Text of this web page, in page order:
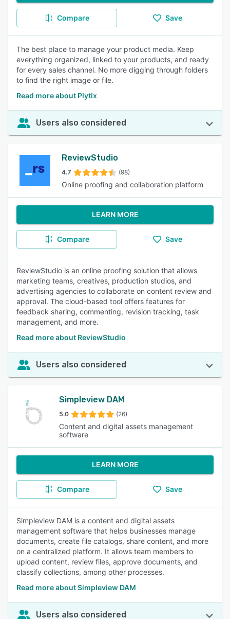
Compare Save
The best place to manage your product media. Keep
everything organized, linked to your products, and ready
for every sales channel. No more digging through folders
to find the right image or file.
Read more about Plytix
Users also considered
ReviewStudio
4.7 (98)
Online proofing and collaboration platform
LEARN MORE
Compare Save
ReviewStudio is an online proofing solution that allows
marketing teams, creatives, production studios, and
advertising agencies to collaborate on content review and
approval. The cloud-based tool offers features for
feedback sharing, commenting, revision tracking, task
management, and more.
Read more about ReviewStudio
Users also considered
Simpleview DAM
5.0 (26)
Content and digital assets management
software
LEARN MORE
Compare Save
Simpleview DAM is a content and digital assets
management software that helps businesses manage
documents, create file catalogs, share content, and more
on a centralized platform. It allows team members to
upload content, review files, approve documents, and
classify collections, among other processes.
Read more about Simpleview DAM
Users also considered